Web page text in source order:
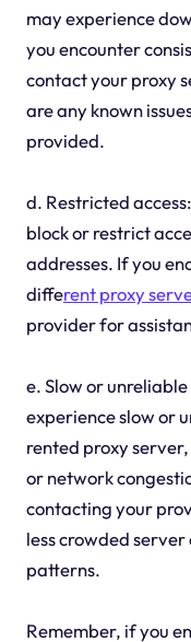
may experience
you encounter
contact your proxy
are any known
provided.
d. Restricted
block or restrict
addresses. If you
different proxy
provider for
e. Slow or
experience slow or
rented proxy
or network
contacting your
less crowded
patterns.
Remember, if you